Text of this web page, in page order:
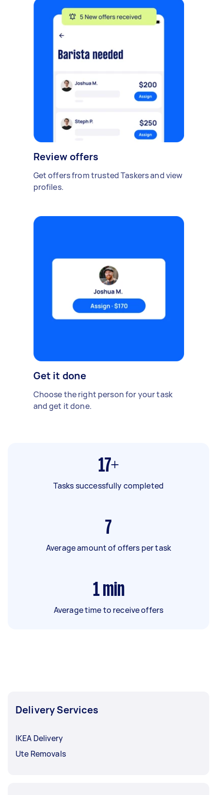
Review offers
Get offers from trusted Taskers and view
profiles.
Get it done
Choose the right person for your task
and get it done.
17+
Tasks successfully completed
7
Average amount of offers per task
1 min
Average time to receive offers
Delivery Services
IKEA Delivery
Ute Removals